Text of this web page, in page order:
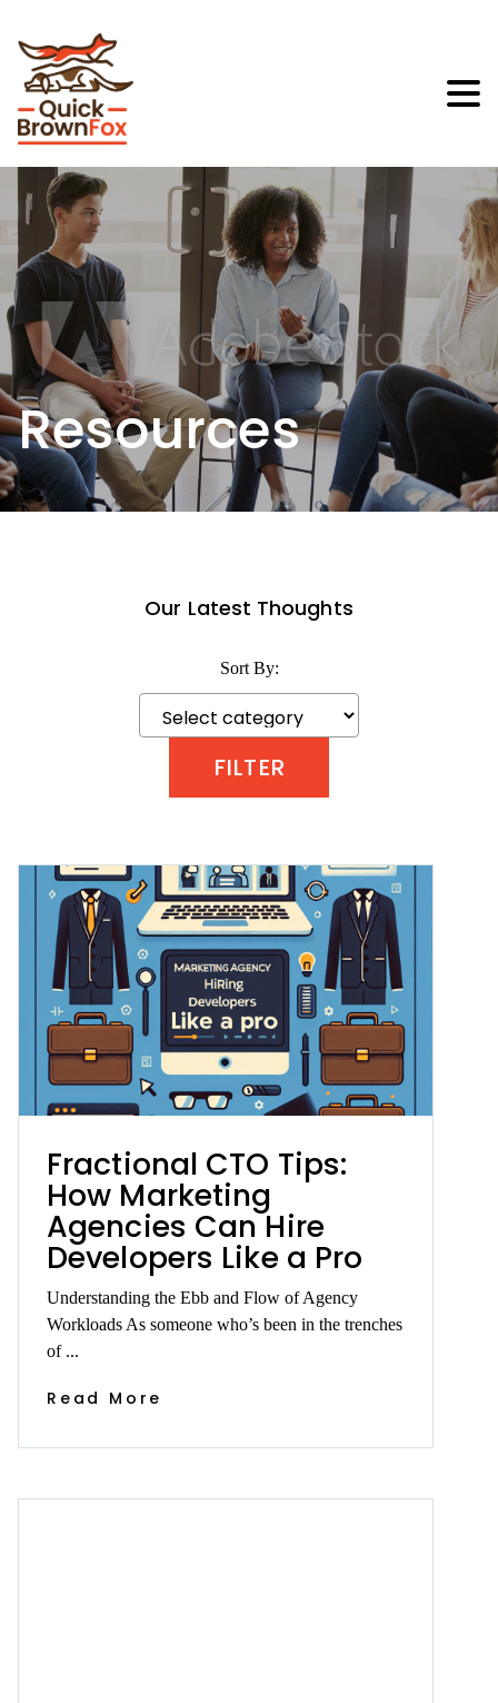
Resources
Our Latest Thoughts
Sort By:
Fractional CTO Tips:
How Marketing
Agencies Can Hire
Developers Like a Pro
Understanding the Ebb and Flow of Agency
Workloads As someone who’s been in the trenches
of ...
Read More